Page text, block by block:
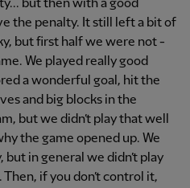
but then with a good
the penalty. It still left a bit of
but first half we were not -
We played really good
a wonderful goal, hit the
and big blocks in the
but we didn’t play that well
the game opened up. We
in general we didn’t play
if you don’t control it,